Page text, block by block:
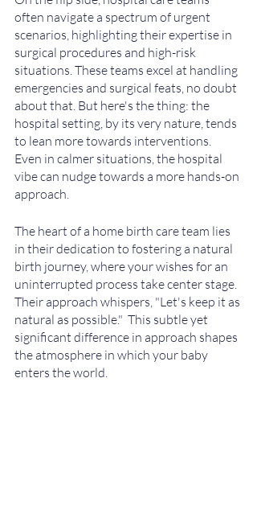
often navigate a spectrum of urgent
scenarios, highlighting their expertise in
surgical procedures and high-risk
situations. These teams excel at handling
emergencies and surgical feats, no doubt
about that. But here's the thing: the
hospital setting, by its very nature, tends
to lean more towards interventions.
Even in calmer situations, the hospital
vibe can nudge towards a more hands-on
approach.
The heart of a home birth care team lies
in their dedication to fostering a natural
birth journey, where your wishes for an
uninterrupted process take center stage.
Their approach whispers, "Let's keep it as
natural as possible."  This subtle yet
significant difference in approach shapes
the atmosphere in which your baby
enters the world.